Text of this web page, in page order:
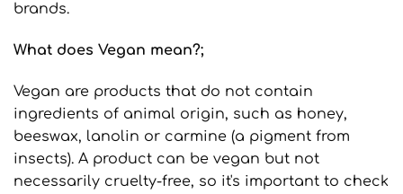
brands.
What does Vegan mean?;
Vegan are products that do not contain
ingredients of animal origin, such as honey,
beeswax, lanolin or carmine (a pigment from
insects). A product can be vegan but not
necessarily cruelty-free, so it's important to check